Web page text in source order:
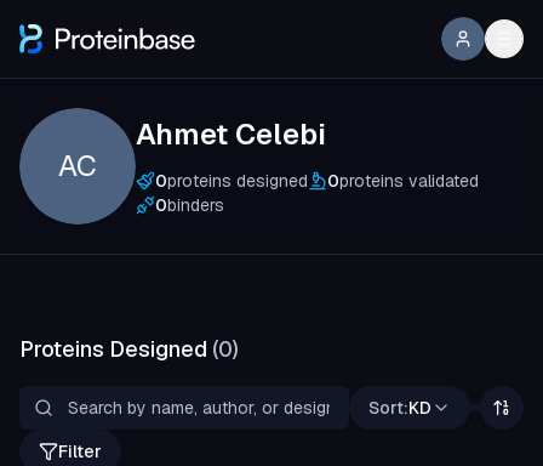
AC
Ahmet Celebi
0proteins designed 0proteins validated
0binders
Proteins Designed (0)
Sort:KD
Filter